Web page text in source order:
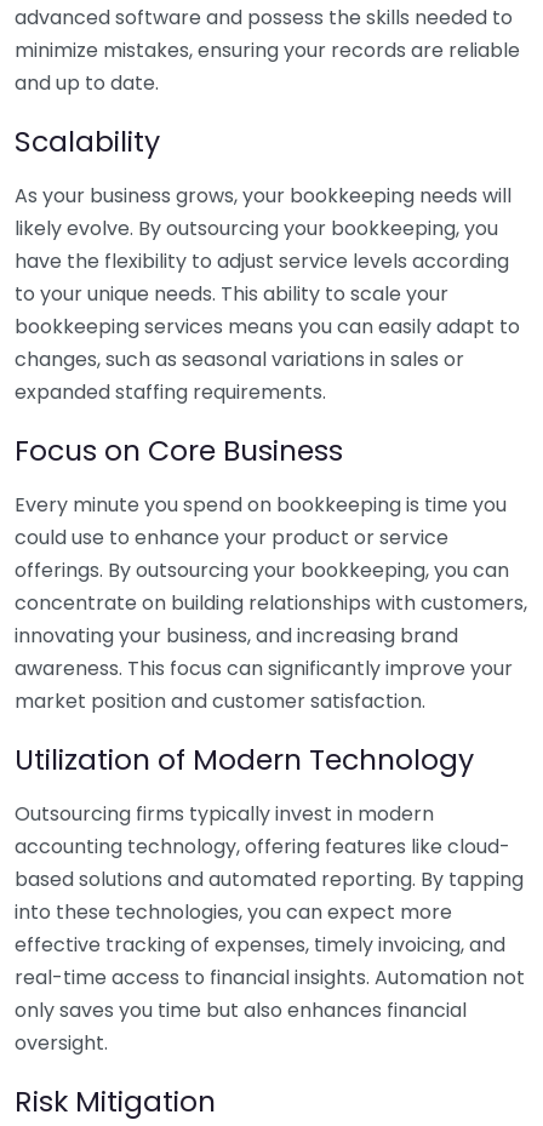
advanced software and possess the skills needed to
minimize mistakes, ensuring your records are reliable
and up to date.
Scalability
As your business grows, your bookkeeping needs will
likely evolve. By outsourcing your bookkeeping, you
have the flexibility to adjust service levels according
to your unique needs. This ability to scale your
bookkeeping services means you can easily adapt to
changes, such as seasonal variations in sales or
expanded staffing requirements.
Focus on Core Business
Every minute you spend on bookkeeping is time you
could use to enhance your product or service
offerings. By outsourcing your bookkeeping, you can
concentrate on building relationships with customers,
innovating your business, and increasing brand
awareness. This focus can significantly improve your
market position and customer satisfaction.
Utilization of Modern Technology
Outsourcing firms typically invest in modern
accounting technology, offering features like cloud-
based solutions and automated reporting. By tapping
into these technologies, you can expect more
effective tracking of expenses, timely invoicing, and
real-time access to financial insights. Automation not
only saves you time but also enhances financial
oversight.
Risk Mitigation